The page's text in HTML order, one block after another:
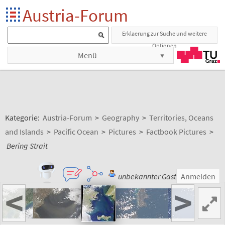
Austria-Forum
Erklaerung zur Suche und weitere
Optionen
Menü
Kategorie: Austria-Forum > Geography > Territories, Oceans
and Islands > Pacific Ocean > Pictures > Factbook Pictures >
Bering Strait
unbekannter Gast Anmelden
< >